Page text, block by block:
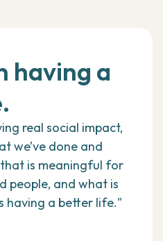
having a
real social impact,
we’ve done and
is meaningful for
people, and what is
having a better life."